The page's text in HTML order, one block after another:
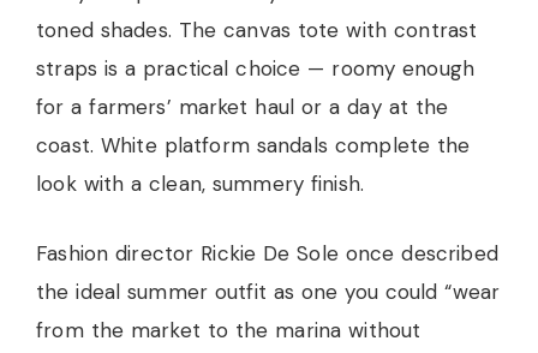
toned shades. The canvas tote with contrast
straps is a practical choice — roomy enough
for a farmers’ market haul or a day at the
coast. White platform sandals complete the
look with a clean, summery finish.
Fashion director Rickie De Sole once described
the ideal summer outfit as one you could “wear
from the market to the marina without